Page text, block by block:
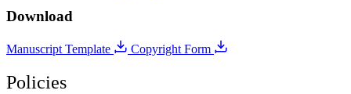
Download
Manuscript Template Copyright Form
Policies